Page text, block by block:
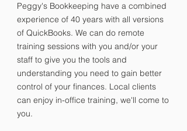
Peggy's Bookkeeping have a combined
experience of 40 years with all versions
of QuickBooks. We can do remote
training sessions with you and/or your
staff to give you the tools and
understanding you need to gain better
control of your finances. Local clients
can enjoy in-office training, we'll come to
you.